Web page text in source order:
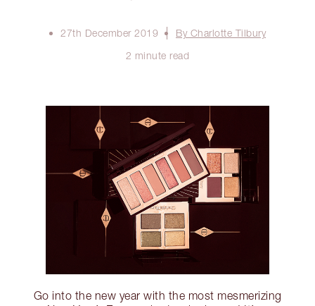
27th December 2019
By Charlotte Tilbury
2 minute read
Go into the new year with the most mesmerizing